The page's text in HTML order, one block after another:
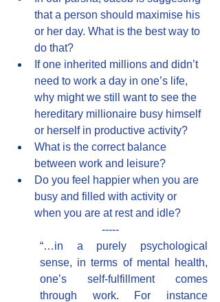
that a person should maximise his
or her day. What is the best way to
do that?
If one inherited millions and didn’t
need to work a day in one’s life,
why might we still want to see the
hereditary millionaire busy himself
or herself in productive activity?
What is the correct balance
between work and leisure?
Do you feel happier when you are
busy and filled with activity or
when you are at rest and idle?
-----
“…in a purely psychological
sense, in terms of mental health,
one’s self-fulfillment comes
through work. For instance